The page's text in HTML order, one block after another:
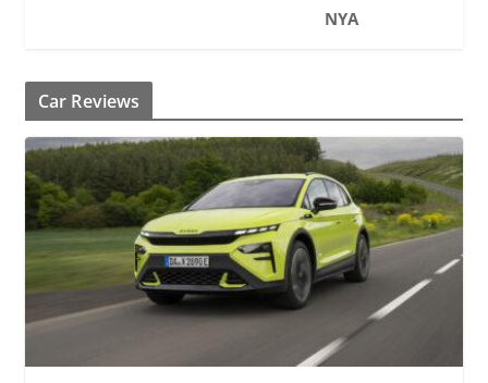
NYA
Car Reviews